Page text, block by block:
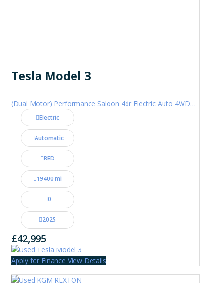
Tesla Model 3
(Dual Motor) Performance Saloon 4dr Electric Auto 4WDE (460 ps)
Electric
Automatic
RED
19400 mi
0
2025
£42,995
Apply for Finance View Details